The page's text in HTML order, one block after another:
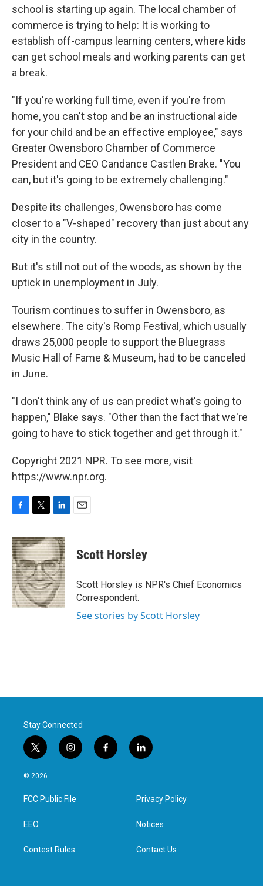
school is starting up again. The local chamber of
commerce is trying to help: It is working to
establish off-campus learning centers, where kids
can get school meals and working parents can get
a break.
"If you're working full time, even if you're from
home, you can't stop and be an instructional aide
for your child and be an effective employee," says
Greater Owensboro Chamber of Commerce
President and CEO Candance Castlen Brake. "You
can, but it's going to be extremely challenging."
Despite its challenges, Owensboro has come
closer to a "V-shaped" recovery than just about any
city in the country.
But it's still not out of the woods, as shown by the
uptick in unemployment in July.
Tourism continues to suffer in Owensboro, as
elsewhere. The city's Romp Festival, which usually
draws 25,000 people to support the Bluegrass
Music Hall of Fame & Museum, had to be canceled
in June.
"I don't think any of us can predict what's going to
happen," Blake says. "Other than the fact that we're
going to have to stick together and get through it."
Copyright 2021 NPR. To see more, visit
https://www.npr.org.
c
e
b
o
o
k
i
t
t
e
r
n
k
e
d
I
n
Scott Horsley
Scott Horsley is NPR's Chief Economics
Correspondent.
See stories by Scott Horsley
Stay Connected
t
w
i
t
e
i
n
a
g
f
a
l
i
e
d
n
© 2026
FCC Public File
EEO
Contest Rules
Privacy Policy
Notices
Contact Us